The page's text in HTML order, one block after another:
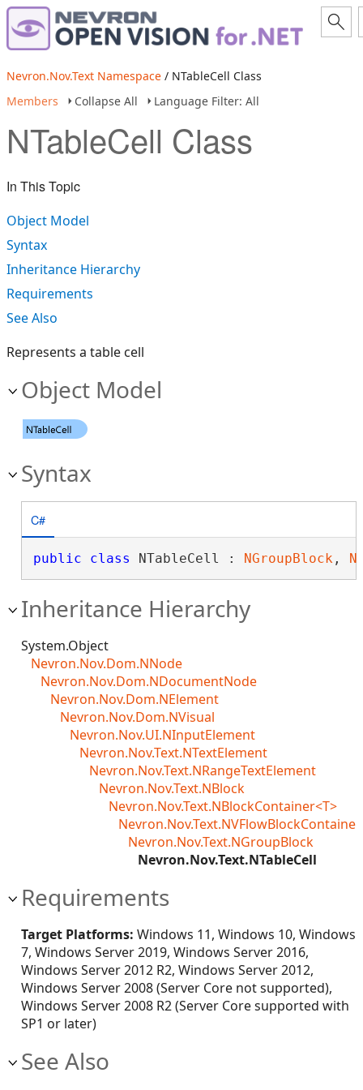
Nevron.Nov.Text Namespace / NTableCell Class
Members
Collapse All Language Filter: All
NTableCell Class
In This Topic
Object Model
Syntax
Inheritance Hierarchy
Requirements
See Also
Represents a table cell
Object Model
Syntax
C#
public class NTableCell : NGroupBlock,
Inheritance Hierarchy
System.Object
Nevron.Nov.Dom.NNode
Nevron.Nov.Dom.NDocumentNode
Nevron.Nov.Dom.NElement
Nevron.Nov.Dom.NVisual
Nevron.Nov.UI.NInputElement
Nevron.Nov.Text.NTextElement
Nevron.Nov.Text.NRangeTextElement
Nevron.Nov.Text.NBlock
Nevron.Nov.Text.NBlockContainer<T>
Nevron.Nov.Text.NGroupBlock
Nevron.Nov.Text.NTableCell
Requirements
Target Platforms: Windows 11, Windows 10, Windows
7, Windows Server 2019, Windows Server 2016,
Windows Server 2012 R2, Windows Server 2012,
Windows Server 2008 (Server Core not supported),
Windows Server 2008 R2 (Server Core supported with
SP1 or later)
See Also